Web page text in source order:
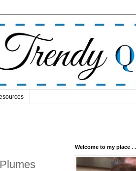
Welcome to my place .